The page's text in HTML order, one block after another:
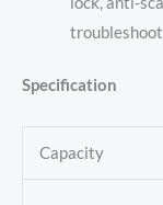
Specification
Capacity